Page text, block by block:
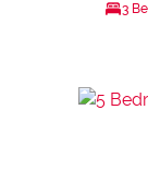
3